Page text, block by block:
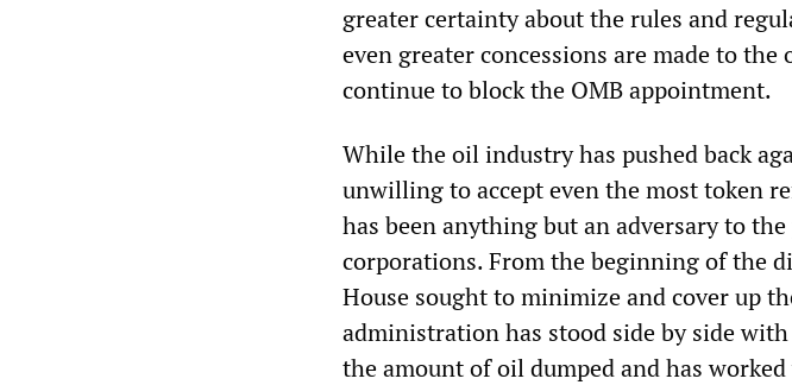
greater certainty about the rules and
even greater concessions are made to
continue to block the OMB appointment.
While the oil industry has pushed back
unwilling to accept even the most token
has been anything but an adversary to
corporations. From the beginning of the
House sought to minimize and cover up
administration has stood side by side
the amount of oil dumped and has